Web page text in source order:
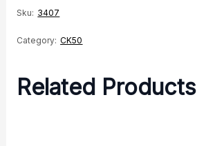
quantity
Sku: 3407
Category: CK50
Related Products